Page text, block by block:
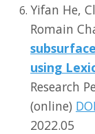
Yifan He,
Romain
using
Research
(online)
2022.05